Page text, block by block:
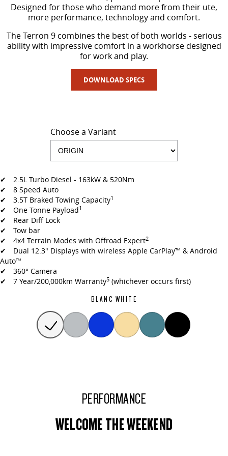
ELECTRIC
EDELIVER 5
All-electric urban van
EDELIVER 7
All-electric one tonne van
DELIVER 9 CAMPERVAN
Delivers Australia
DELIVER 9 MOTORHOME
Delivers Australia
Designed for those who demand more from their ute,
more performance, technology and comfort.
The Terron 9 combines the best of both worlds - serious
ability with impressive comfort in a workhorse designed
for work and play.
DOWNLOAD SPECS
Choose a Variant
✔ 2.5L Turbo Diesel - 163kW & 520Nm
✔ 8 Speed Auto
✔ 3.5T Braked Towing Capacity1
✔ One Tonne Payload1
✔ Rear Diff Lock
✔ Tow bar
✔ 4x4 Terrain Modes with Offroad Expert2
✔ Dual 12.3" Displays with wireless Apple CarPlay™ & Android
Auto™
✔ 360° Camera
✔ 7 Year/200,000km Warranty5 (whichever occurs first)
BLANC WHITE
PERFORMANCE
WELCOME THE WEEKEND